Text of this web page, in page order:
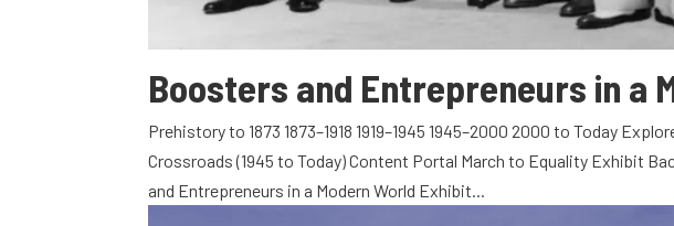
Boosters and Entrepreneurs in a
Prehistory to 1873 1873–1918 1919–1945 1945–2000 2000 to Today
Crossroads (1945 to Today) Content Portal March to Equality Exhibit
and Entrepreneurs in a Modern World Exhibit...